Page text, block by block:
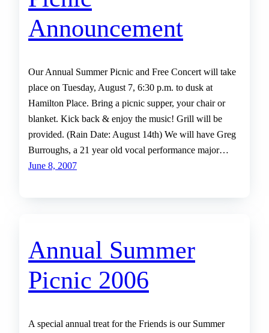
Announcement
Our Annual Summer Picnic and Free Concert will take
place on Tuesday, August 7, 6:30 p.m. to dusk at
Hamilton Place. Bring a picnic supper, your chair or
blanket. Kick back & enjoy the music! Grill will be
provided. (Rain Date: August 14th) We will have Greg
Burroughs, a 21 year old vocal performance major…
June 8, 2007
Annual Summer
Picnic 2006
A special annual treat for the Friends is our Summer